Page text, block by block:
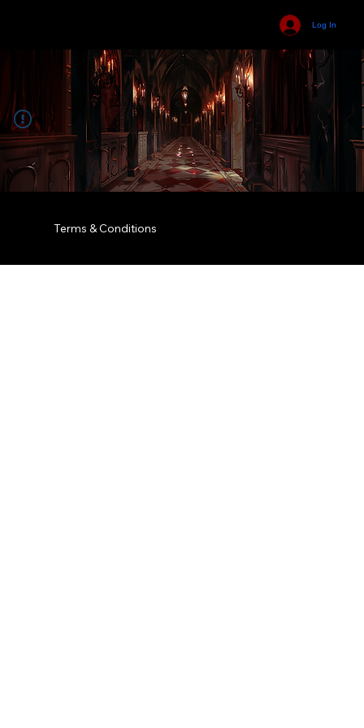
Log In
© 2035 by Business Name. Built onWix Studio
Terms & Conditions